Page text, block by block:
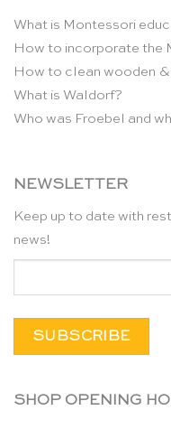
What is Montessori
How to incorporate the
How to clean wooden
What is Waldorf?
Who was Froebel and
NEWSLETTER
Keep up to date with
news!
SHOP OPENING